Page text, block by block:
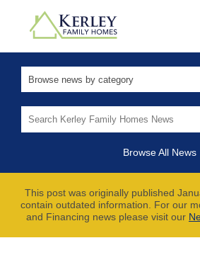
for:
Browse All News
This post was originally published
contain outdated information. For our
and Financing news please visit our